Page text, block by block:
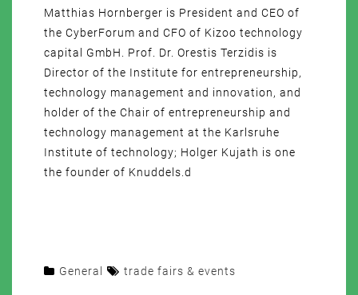
Matthias Hornberger is President and CEO of
the CyberForum and CFO of Kizoo technology
capital GmbH. Prof. Dr. Orestis Terzidis is
Director of the Institute for entrepreneurship,
technology management and innovation, and
holder of the Chair of entrepreneurship and
technology management at the Karlsruhe
Institute of technology; Holger Kujath is one
the founder of Knuddels.d
General trade fairs & events